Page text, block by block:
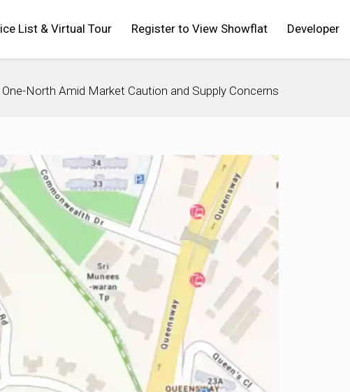
List & Virtual Tour Register to View Showflat Developer
North Amid Market Caution and Supply Concerns